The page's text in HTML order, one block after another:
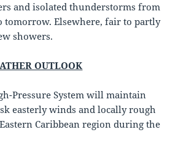
and isolated thunderstorms from
tomorrow. Elsewhere, fair to partly
showers.
OUTLOOK
Pressure System will maintain
easterly winds and locally rough
Caribbean region during the